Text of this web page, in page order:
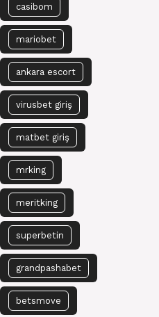
casibom
mariobet
ankara escort
virusbet giriş
matbet giriş
mrking
meritking
superbetin
grandpashabet
betsmove